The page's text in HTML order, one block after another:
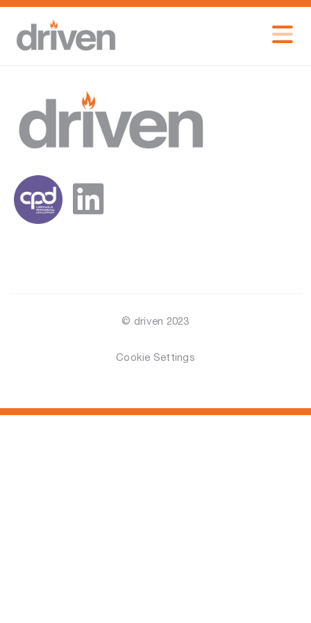
© driven 2023
Cookie Settings